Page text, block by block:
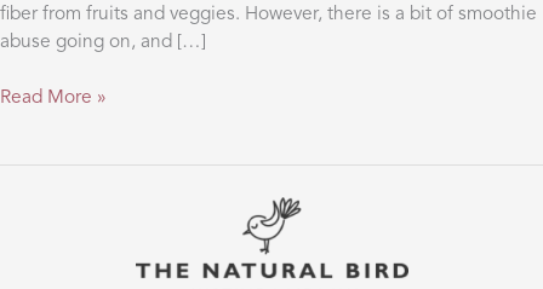
fiber from fruits and veggies. However, there is a bit of smoothie
abuse going on, and […]
ATTENTION
Read More »